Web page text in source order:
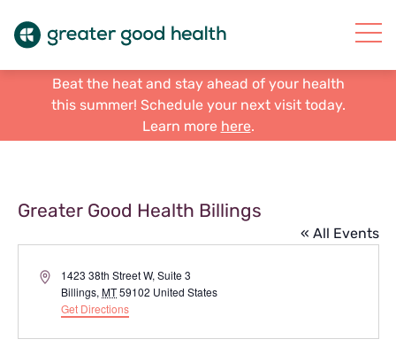
Beat the heat and stay ahead of your health
this summer! Schedule your next visit today.
Learn more here.
Greater Good Health Billings
« All Events
Address1423 38th Street W, Suite 3
Billings, MT59102 United States
Get Directions